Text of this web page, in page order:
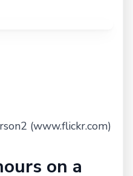
(www.flickr.com)
on a